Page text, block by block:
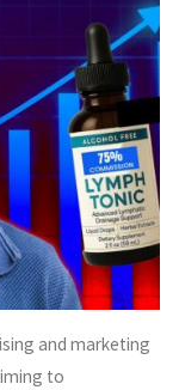
and marketing
to